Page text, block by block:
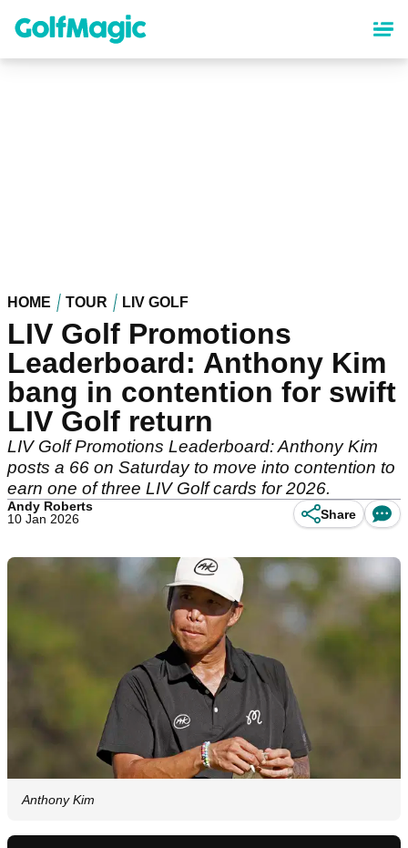
content
HOME TOUR LIV GOLF
LIV Golf Promotions
Leaderboard: Anthony Kim
bang in contention for swift
LIV Golf return
LIV Golf Promotions Leaderboard: Anthony Kim
posts a 66 on Saturday to move into contention to
earn one of three LIV Golf cards for 2026.
Andy Roberts
10 Jan 2026
Share
Anthony Kim